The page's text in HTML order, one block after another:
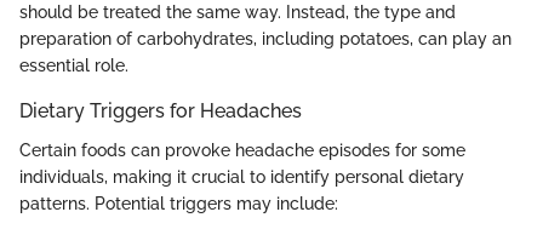
should be treated the same way. Instead, the type and
preparation of carbohydrates, including potatoes, can play an
essential role.
Dietary Triggers for Headaches
Certain foods can provoke headache episodes for some
individuals, making it crucial to identify personal dietary
patterns. Potential triggers may include: